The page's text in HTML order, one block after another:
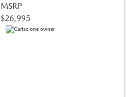
MSRP
$26,995